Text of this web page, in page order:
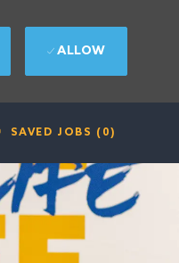
ALLOW
SAVED JOBS (0)